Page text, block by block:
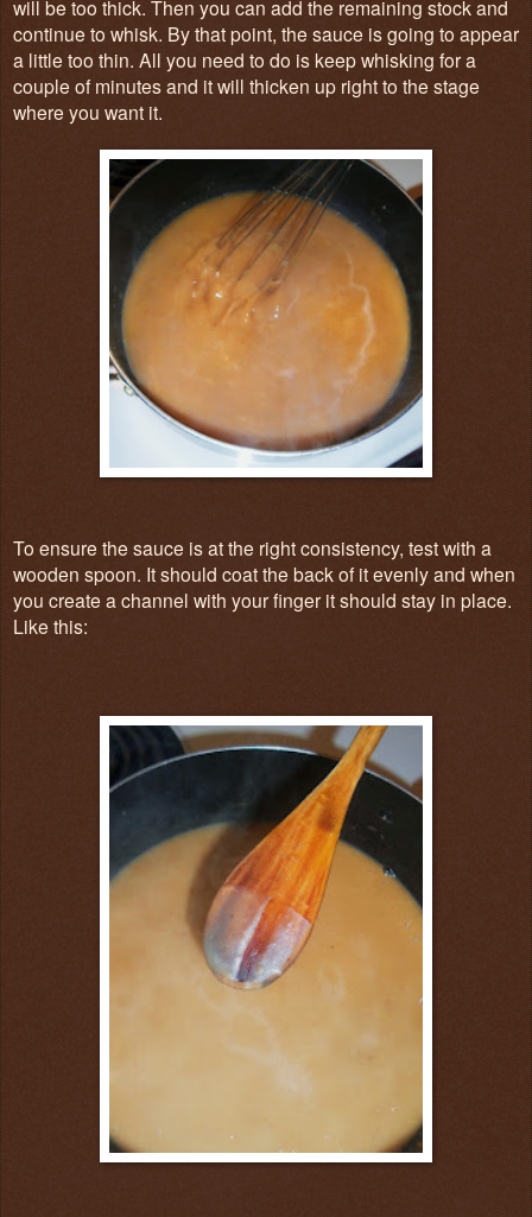
will be too thick. Then you can add the remaining stock and
continue to whisk. By that point, the sauce is going to appear
a little too thin. All you need to do is keep whisking for a
couple of minutes and it will thicken up right to the stage
where you want it.
To ensure the sauce is at the right consistency, test with a
wooden spoon. It should coat the back of it evenly and when
you create a channel with your finger it should stay in place.
Like this: